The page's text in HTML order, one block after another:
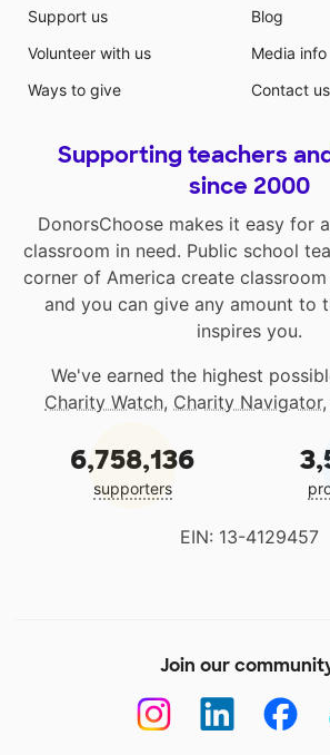
Support us
Volunteer with us
Ways to give
Blog
Media info
Contact us
Supporting teachers
since 2000
DonorsChoose makes it easy for
classroom in need. Public school
corner of America create
and you can give any amount to
inspires you.
We've earned the highest
Charity Watch, Charity Navigator
6,758,136
supporters
EIN: 13-4129457
Join our